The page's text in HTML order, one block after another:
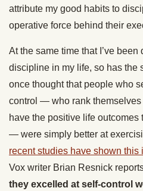
attribute my good habits to
operative force behind their
At the same time that I’ve
discipline in my life, so has the
once thought that people who
control — who rank
have the positive life outcomes
— were simply better at
recent studies have shown this
Vox writer Brian Resnick
they excelled at self-control